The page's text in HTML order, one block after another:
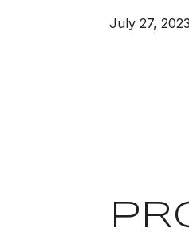
July 27, 2023